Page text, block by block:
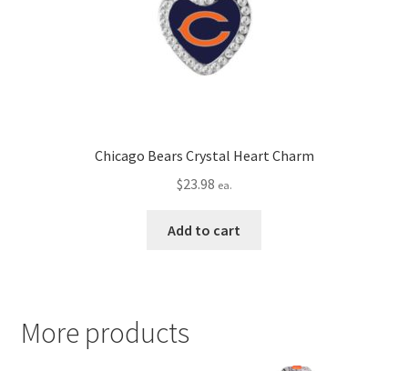
Chicago Bears Crystal Heart Charm
$23.98 ea.
Add to cart
More products